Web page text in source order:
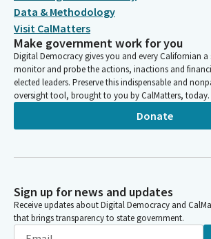
Data & Methodology
Visit CalMatters
Make government work for you
Digital Democracy gives you and every Californian a
monitor and probe the actions, inactions and
elected leaders. Preserve this indispensable and
oversight tool, brought to you by CalMatters, today.
Donate
Sign up for news and updates
Receive updates about Digital Democracy and
that brings transparency to state government.